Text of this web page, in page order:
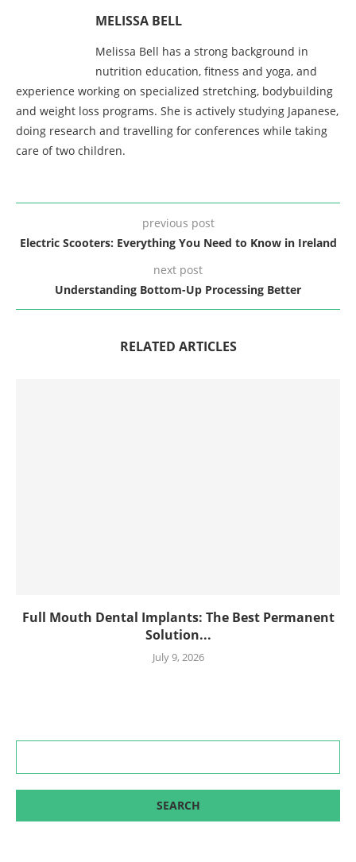
MELISSA BELL
Melissa Bell has a strong background in
nutrition education, fitness and yoga, and
experience working on specialized stretching, bodybuilding
and weight loss programs. She is actively studying Japanese,
doing research and travelling for conferences while taking
care of two children.
previous post
Electric Scooters: Everything You Need to Know in Ireland
next post
Understanding Bottom-Up Processing Better
RELATED ARTICLES
Full Mouth Dental Implants: The Best Permanent
Solution...
July 9, 2026